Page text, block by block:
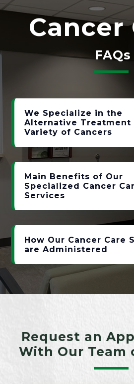
Cancer
FAQs
We Specialize in the
Alternative Treatment
Variety of Cancers
Main Benefits of Our
Specialized Cancer
Services
How Our Cancer Care
are Administered
Request an
With Our Team